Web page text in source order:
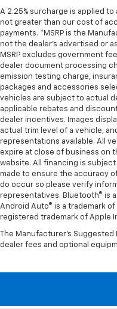
A 2.25% surcharge is applied
not greater than our cost of
payments. *MSRP is the
not the dealer’s advertised or
MSRP excludes government
dealer document processing
emission testing charge,
packages and accessories
vehicles are subject to actual
applicable rebates and
dealer incentives. Images
actual trim level of a vehicle,
representations available. All
expire at close of business on
website. All financing is
made to ensure the accuracy
do occur so please verify
representatives. Bluetooth® is
Android Auto® is a trademark of
registered trademark of Apple
The Manufacturer's
dealer fees and optional